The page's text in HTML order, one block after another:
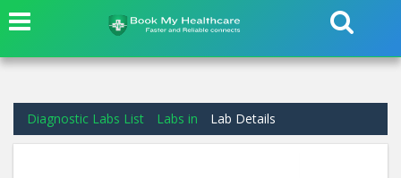
Diagnostic Labs List Labs in Lab Details